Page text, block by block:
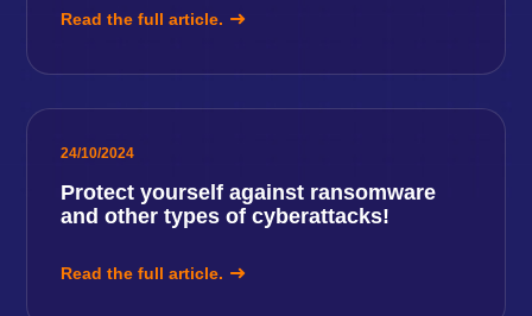
Read the full article.
24/10/2024
Protect yourself against ransomware
and other types of cyberattacks!
Read the full article.